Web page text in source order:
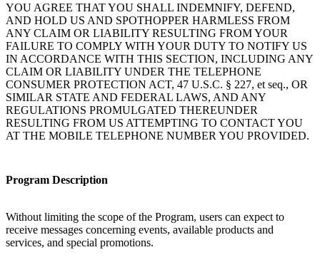
YOU AGREE THAT YOU SHALL INDEMNIFY, DEFEND,
AND HOLD US AND SPOTHOPPER HARMLESS FROM
ANY CLAIM OR LIABILITY RESULTING FROM YOUR
FAILURE TO COMPLY WITH YOUR DUTY TO NOTIFY US
IN ACCORDANCE WITH THIS SECTION, INCLUDING ANY
CLAIM OR LIABILITY UNDER THE TELEPHONE
CONSUMER PROTECTION ACT, 47 U.S.C. § 227, et seq., OR
SIMILAR STATE AND FEDERAL LAWS, AND ANY
REGULATIONS PROMULGATED THEREUNDER
RESULTING FROM US ATTEMPTING TO CONTACT YOU
AT THE MOBILE TELEPHONE NUMBER YOU PROVIDED.
Program Description
Without limiting the scope of the Program, users can expect to
receive messages concerning events, available products and
services, and special promotions.